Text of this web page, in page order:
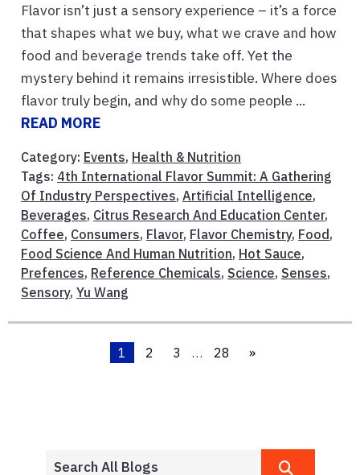
Flavor isn’t just a sensory experience – it’s a force
that shapes what we buy, what we crave and how
food and beverage trends take off. Yet the
mystery behind it remains irresistible. Where does
flavor truly begin, and why do some people ...
READ MORE
Category: Events, Health & Nutrition
Tags: 4th International Flavor Summit: A Gathering
Of Industry Perspectives, Artificial Intelligence,
Beverages, Citrus Research And Education Center,
Coffee, Consumers, Flavor, Flavor Chemistry, Food ,
Food Science And Human Nutrition, Hot Sauce,
Prefences, Reference Chemicals, Science, Senses,
Sensory, Yu Wang
1 2 3 … 28 »